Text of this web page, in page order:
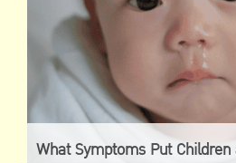
What Symptoms Put